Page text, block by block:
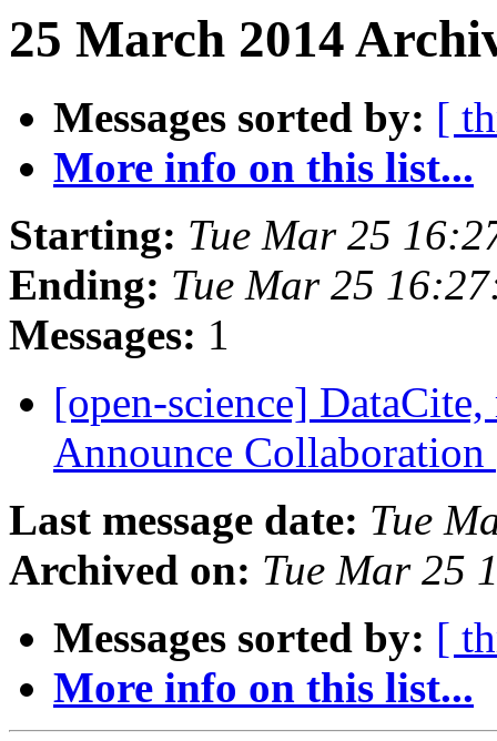
25 March 2014
Messages sorted by: [
More info on this list...
Starting: Tue Mar 25
Ending: Tue Mar 25
Messages: 1
[open-science]
Announce Collaboration
Last message date: Tue
Archived on: Tue Mar 25
Messages sorted by: [
More info on this list...